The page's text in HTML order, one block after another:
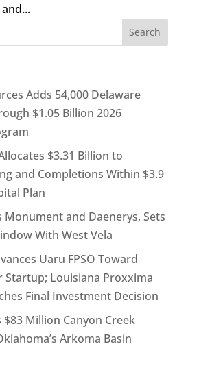
Adds 54,000 Delaware
$1.05 Billion 2026
$3.31 Billion to
and Completions Within $3.9
Plan
Monument and Daenerys, Sets
With West Vela
Uaru FPSO Toward
Startup; Louisiana Proxxima
Final Investment Decision
$83 Million Canyon Creek
Arkoma Basin